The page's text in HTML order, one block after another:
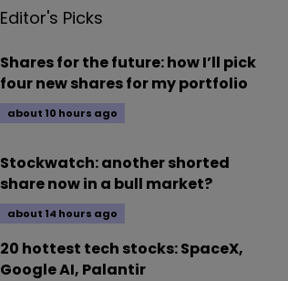
Editor's Picks
Shares for the future: how I’ll pick
four new shares for my portfolio
about 10 hours ago
Stockwatch: another shorted
share now in a bull market?
about 14 hours ago
20 hottest tech stocks: SpaceX,
Google AI, Palantir